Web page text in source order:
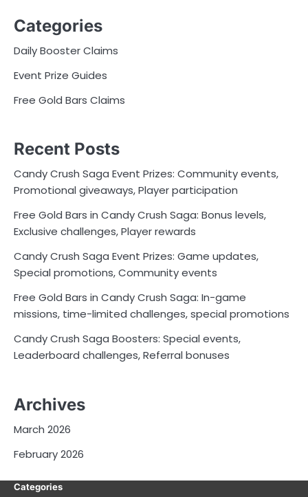
Categories
Daily Booster Claims
Event Prize Guides
Free Gold Bars Claims
Recent Posts
Candy Crush Saga Event Prizes: Community events,
Promotional giveaways, Player participation
Free Gold Bars in Candy Crush Saga: Bonus levels,
Exclusive challenges, Player rewards
Candy Crush Saga Event Prizes: Game updates,
Special promotions, Community events
Free Gold Bars in Candy Crush Saga: In-game
missions, time-limited challenges, special promotions
Candy Crush Saga Boosters: Special events,
Leaderboard challenges, Referral bonuses
Archives
March 2026
February 2026
Categories